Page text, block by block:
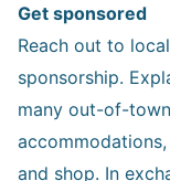
Get sponsored
Reach out to
sponsorship.
many out-of-
and shop. In